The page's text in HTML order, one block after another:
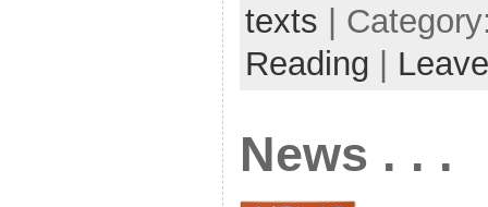
texts |
Reading
News . . .